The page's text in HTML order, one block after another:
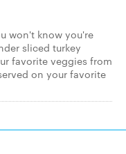
won't know you're
sliced turkey
favorite veggies from
on your favorite